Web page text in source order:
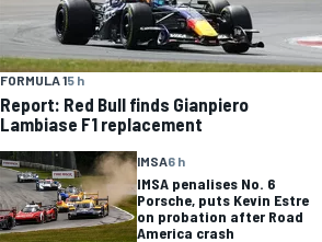
FORMULA 15 h
Report: Red Bull finds Gianpiero
Lambiase F1 replacement
IMSA6 h
IMSA penalises No. 6
Porsche, puts Kevin Estre
on probation after Road
America crash